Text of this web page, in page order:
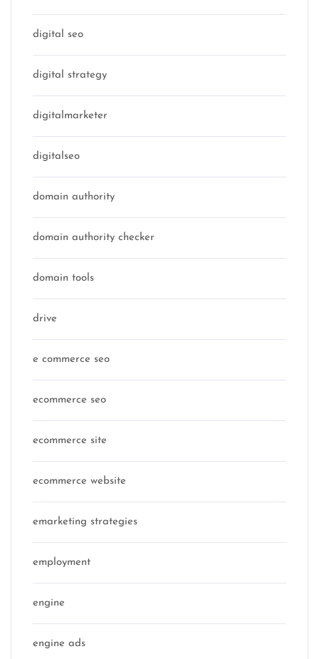
digital seo
digital strategy
digitalmarketer
digitalseo
domain authority
domain authority checker
domain tools
drive
e commerce seo
ecommerce seo
ecommerce site
ecommerce website
emarketing strategies
employment
engine
engine ads